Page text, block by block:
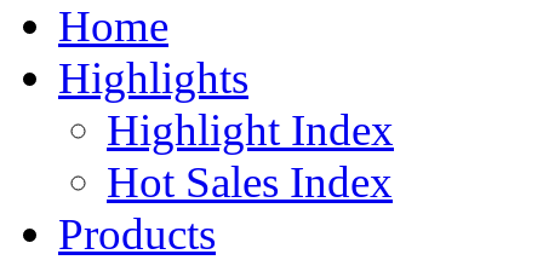
Home
Highlights
Highlight Index
Hot Sales Index
Products